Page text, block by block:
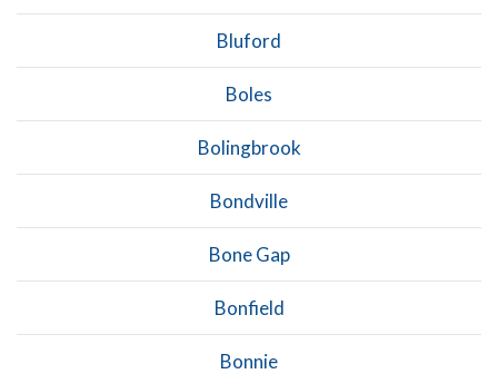
Bluford
Boles
Bolingbrook
Bondville
Bone Gap
Bonfield
Bonnie